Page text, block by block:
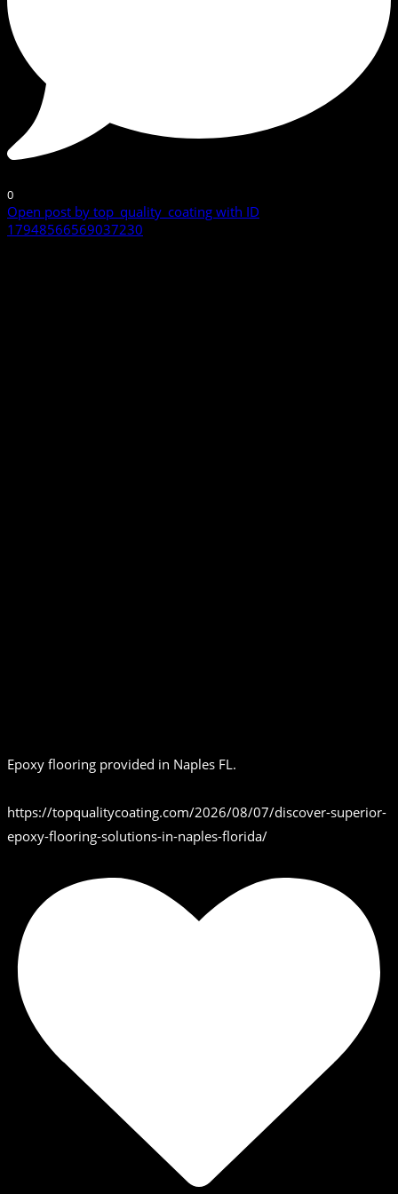
0
Open post by top_quality_coating with ID
17948566569037230
Epoxy flooring provided in Naples FL.
https://topqualitycoating.com/2026/08/07/discover-superior-
epoxy-flooring-solutions-in-naples-florida/